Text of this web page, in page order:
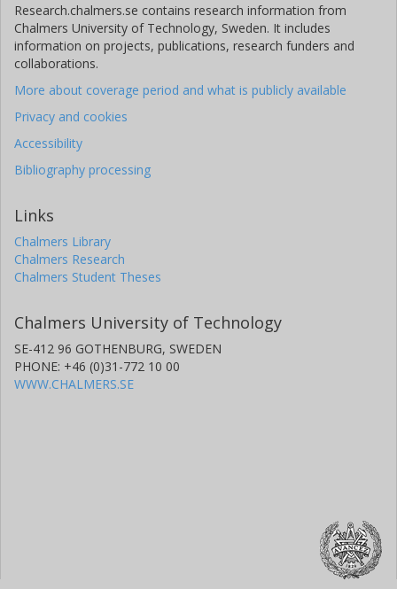
Research.chalmers.se contains research information from
Chalmers University of Technology, Sweden. It includes
information on projects, publications, research funders and
collaborations.
More about coverage period and what is publicly available
Privacy and cookies
Accessibility
Bibliography processing
Links
Chalmers Library
Chalmers Research
Chalmers Student Theses
Chalmers University of Technology
SE-412 96 GOTHENBURG, SWEDEN
PHONE: +46 (0)31-772 10 00
WWW.CHALMERS.SE